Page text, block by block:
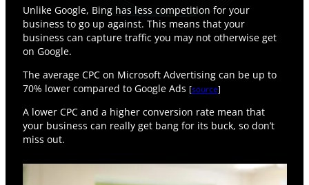
Unlike Google, Bing has less competition for your
business to go up against. This means that your
business can capture traffic you may not otherwise get
on Google.
The average CPC on Microsoft Advertising can be up to
70% lower compared to Google Ads [source]
A lower CPC and a higher conversion rate mean that
your business can really get bang for its buck, so don’t
miss out.